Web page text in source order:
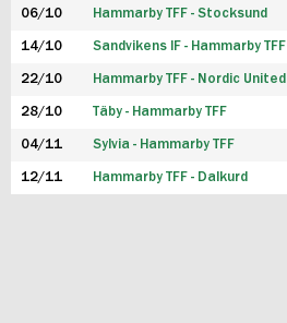
06/10 Hammarby TFF - Stocksund
14/10 Sandvikens IF - Hammarby TFF
22/10 Hammarby TFF - Nordic United
28/10 Täby - Hammarby TFF
04/11 Sylvia - Hammarby TFF
12/11 Hammarby TFF - Dalkurd